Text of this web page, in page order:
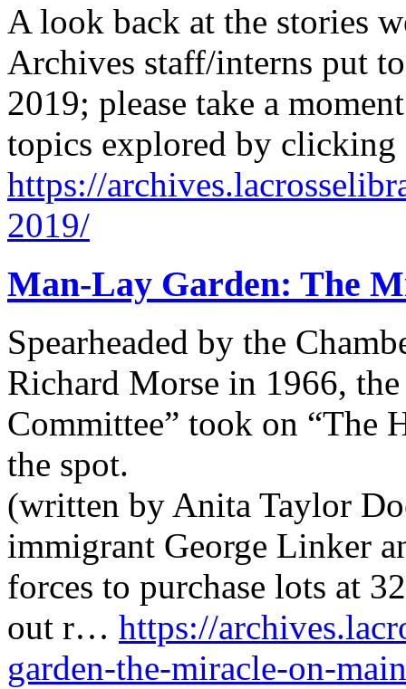
A look back at the stories
Archives staff/interns put
2019; please take a
topics explored by
https://
2019/
Man-Lay Garden: The
Spearheaded by the
Richard Morse in 1966,
Committee” took on “The
the spot.
(written by Anita Taylor
immigrant George Linker
forces to purchase lots at
out r… https://
garden-the-miracle-on-